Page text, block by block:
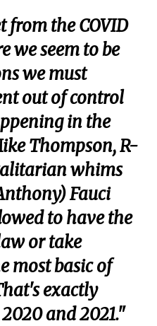
from the COVID
we seem to be
we must
out of control
in the
Thompson, R-
whims
Fauci
to have the
or take
most basic of
exactly
and 2021."